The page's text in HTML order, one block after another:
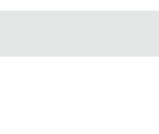
your leather project.